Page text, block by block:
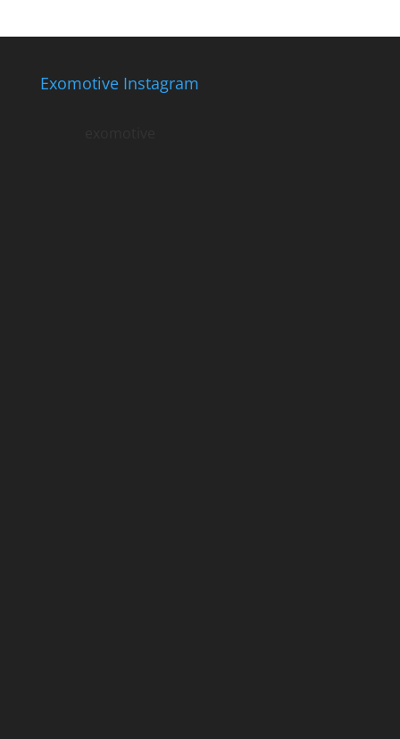
Exomotive Instagram